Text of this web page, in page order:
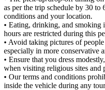
as per the trip schedule by 30
conditions and your location.
• Eating, drinking, and smoking
hours are restricted during this
• Avoid taking pictures of
especially in more conservative
• Ensure that you dress
when visiting religious sites and
• Our terms and conditions
inside the vehicle during any